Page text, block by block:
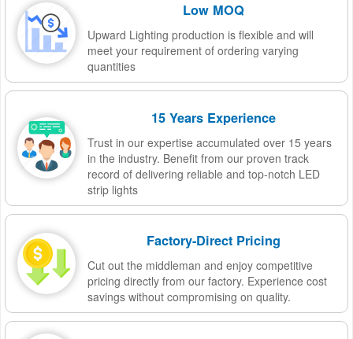
Low MOQ
Upward Lighting production is flexible and will
meet your requirement of ordering varying
quantities
15 Years Experience
Trust in our expertise accumulated over 15 years
in the industry. Benefit from our proven track
record of delivering reliable and top-notch LED
strip lights
Factory-Direct Pricing
Cut out the middleman and enjoy competitive
pricing directly from our factory. Experience cost
savings without compromising on quality.